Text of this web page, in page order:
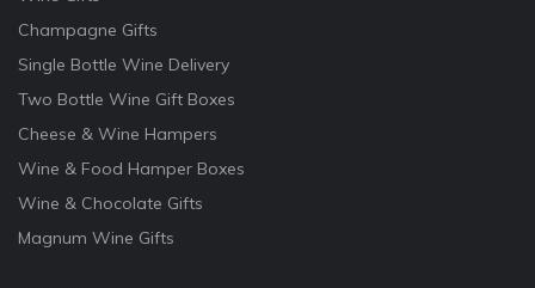
Champagne Gifts
Single Bottle Wine Delivery
Two Bottle Wine Gift Boxes
Cheese & Wine Hampers
Wine & Food Hamper Boxes
Wine & Chocolate Gifts
Magnum Wine Gifts